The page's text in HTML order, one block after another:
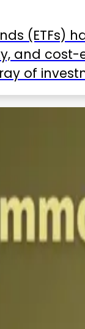
(ETFs)
and
of
as of